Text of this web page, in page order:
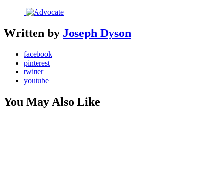
Written by Joseph Dyson
facebook
pinterest
twitter
youtube
You May Also Like